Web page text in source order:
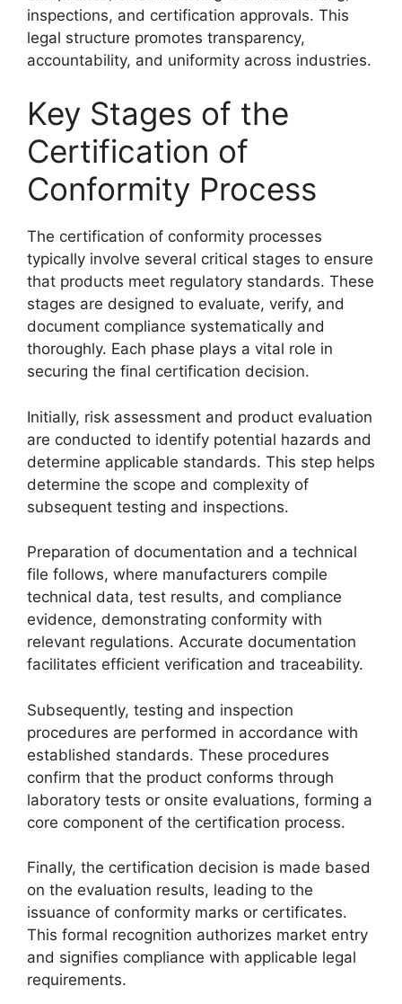
inspections, and certification approvals. This
legal structure promotes transparency,
accountability, and uniformity across industries.
Key Stages of the
Certification of
Conformity Process
The certification of conformity processes
typically involve several critical stages to ensure
that products meet regulatory standards. These
stages are designed to evaluate, verify, and
document compliance systematically and
thoroughly. Each phase plays a vital role in
securing the final certification decision.
Initially, risk assessment and product evaluation
are conducted to identify potential hazards and
determine applicable standards. This step helps
determine the scope and complexity of
subsequent testing and inspections.
Preparation of documentation and a technical
file follows, where manufacturers compile
technical data, test results, and compliance
evidence, demonstrating conformity with
relevant regulations. Accurate documentation
facilitates efficient verification and traceability.
Subsequently, testing and inspection
procedures are performed in accordance with
established standards. These procedures
confirm that the product conforms through
laboratory tests or onsite evaluations, forming a
core component of the certification process.
Finally, the certification decision is made based
on the evaluation results, leading to the
issuance of conformity marks or certificates.
This formal recognition authorizes market entry
and signifies compliance with applicable legal
requirements.